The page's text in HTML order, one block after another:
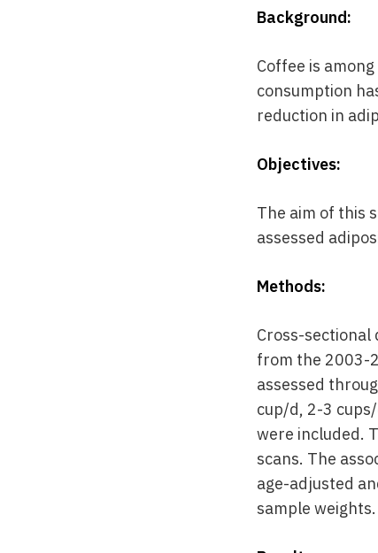
Background:
Coffee is
consumption
reduction in
Objectives:
The aim of this
assessed
Methods:
Cross-sectional
from the 2003-
assessed
cup/d, 2-3
were included.
scans. The
age-adjusted
sample weights.